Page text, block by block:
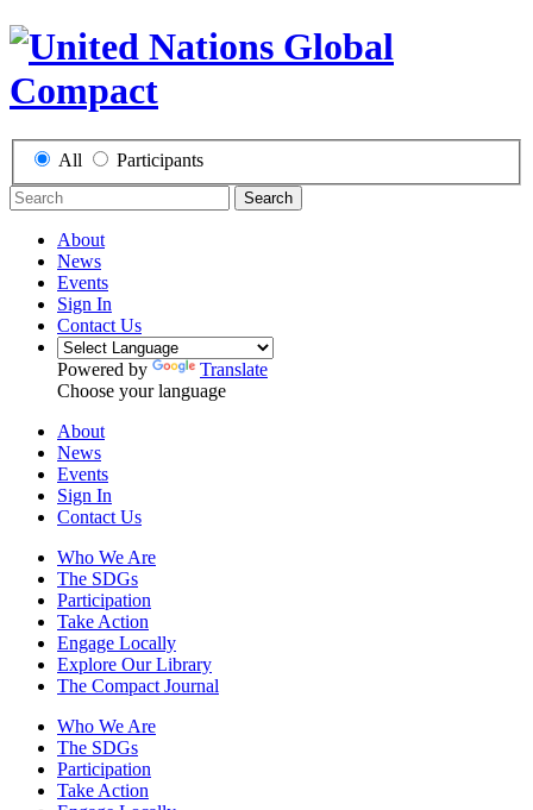
All Participants
Search
About
News
Events
Sign In
Contact Us
Powered by
Translate
Choose your language
About
News
Events
Sign In
Contact Us
Who We Are
The SDGs
Participation
Take Action
Engage Locally
Explore Our Library
The Compact Journal
Who We Are
The SDGs
Participation
Take Action